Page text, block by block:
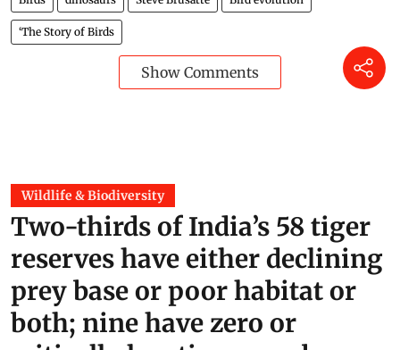
‘The Story of Birds
Show Comments
Wildlife & Biodiversity
Two-thirds of India’s 58 tiger
reserves have either declining
prey base or poor habitat or
both; nine have zero or